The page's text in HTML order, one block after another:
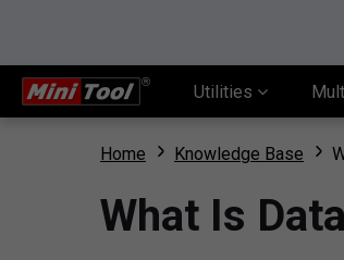
Utilities
Home Knowledge Base
What Is